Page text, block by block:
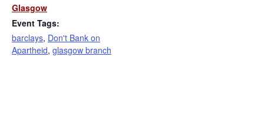
Glasgow
Event Tags:
barclays, Don't Bank on
Apartheid, glasgow branch